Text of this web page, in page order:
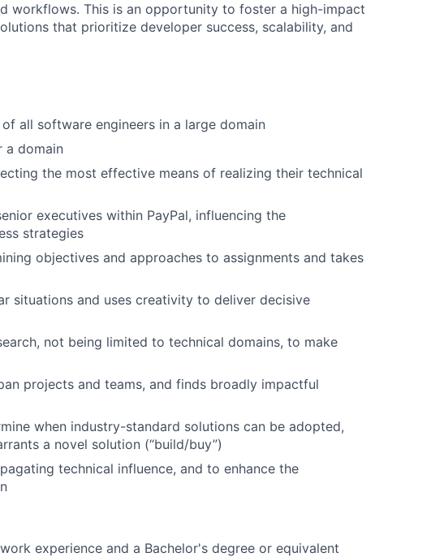
workflows. This is an opportunity to foster a high-impact
that prioritize developer success, scalability, and
all software engineers in a large domain
a domain
the most effective means of realizing their technical
executives within PayPal, influencing the
strategies
objectives and approaches to assignments and takes
situations and uses creativity to deliver decisive
not being limited to technical domains, to make
projects and teams, and finds broadly impactful
when industry-standard solutions can be adopted,
a novel solution (“build/buy”)
technical influence, and to enhance the
experience and a Bachelor's degree or equivalent